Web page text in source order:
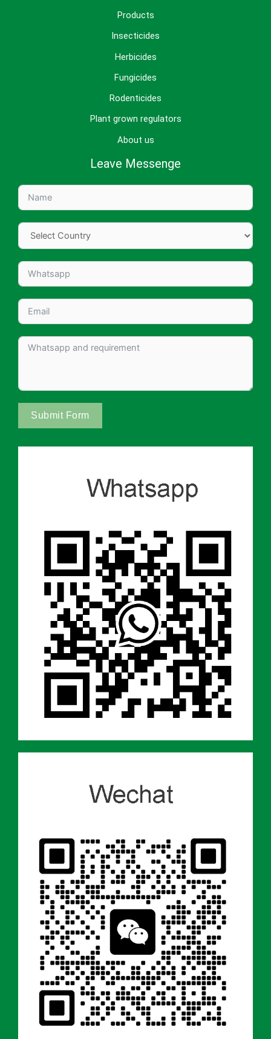
Products
Insecticides
Herbicides
Fungicides
Rodenticides
Plant grown regulators
About us
Leave Messenge
Submit Form